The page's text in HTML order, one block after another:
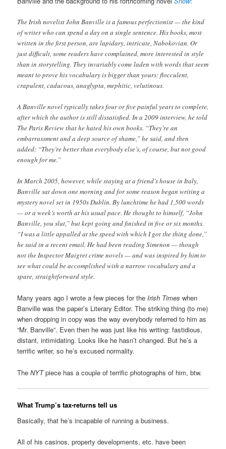
The Irish novelist John Banville is a famous perfectionist — the kind
of writer who can spend a day on a single sentence. His books, most
written in the first person, are lapidary, intricate, Nabokovian. Or
just difficult, some readers have complained, more interested in style
than in storytelling. They invariably come laden with words that seem
meant to prove his vocabulary is bigger than yours: flocculent,
crapulent, caducous, anaglypta, mephitic, velutinous.
A Banville novel typically takes four or five painful years to complete,
after which the author is still dissatisfied. In a 2009 interview, he told
The Paris Review that he hated his own books. “They’re an
embarrassment and a deep source of shame,” he said, and then
added: “They’re better than everybody else’s, of course, but not good
enough for me.”
In March 2005, however, while staying at a friend’s house in Italy,
Banville sat down one morning and for some reason began writing a
mystery novel set in 1950s Dublin. By lunchtime he had 1,500 words
— or a week’s worth at his usual pace. He thought to himself, “John
Banville, you slut,” but kept going and finished in five or six months.
“I was a little appalled at the speed with which I got the thing done,”
he said in a recent email. He had been reading Simenon — though
not the Inspector Maigret crime novels — and was inspired by him to
see what could be accomplished with a narrow vocabulary and a
spare, straightforward style.
Many years ago I wrote a few pieces for theIrish Times when
Banville was the paper’s Literary Editor. The striking thing (to me)
when dropping in copy was the way everybody referred to him as
“Mr. Banville”. Even then he was just like his writing: fastidious,
distant, intimidating. Looks like he hasn’t changed. But he’s a
terrific writer, so he’s excused normality.
TheNYTpiece has a couple of terrific photographs of him, btw.
What Trump’s tax-returns tell us
Basically, that he’s incapable of running a business.
All of his casinos, property developments, etc. have been